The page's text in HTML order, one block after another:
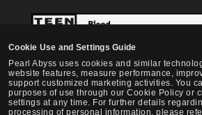
Cookie Use and Settings Guide
Pearl Abyss uses cookies and similar
website features, measure performance,
support customized marketing activities. You
purposes of use through our Cookie Policy or
settings at any time. For further details
processing of personal information, please